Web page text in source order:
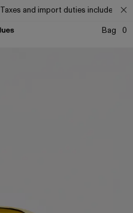
Taxes and import duties included
Bag
0